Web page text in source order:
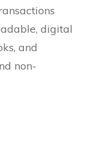
digital
and
non-